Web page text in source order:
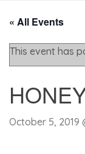
« All Events
This event has
October 5, 2019